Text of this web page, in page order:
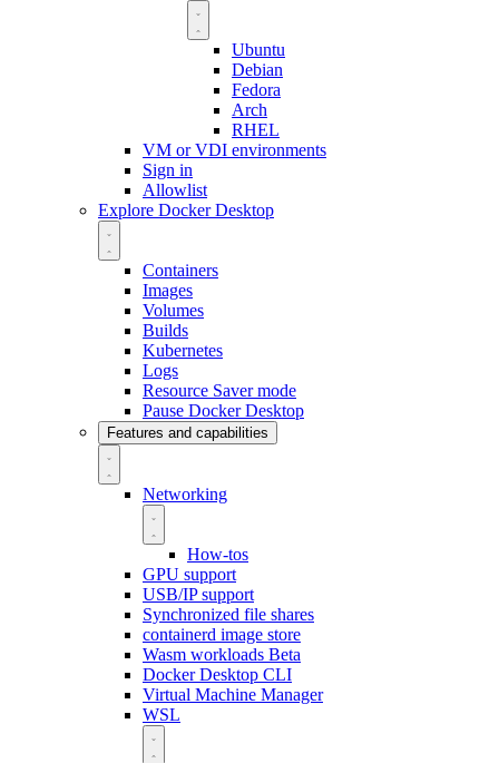
Ubuntu
Debian
Fedora
Arch
RHEL
VM or VDI environments
Sign in
Allowlist
Explore Docker Desktop
Containers
Images
Volumes
Builds
Kubernetes
Logs
Resource Saver mode
Pause Docker Desktop
Features and capabilities
Networking
How-tos
GPU support
USB/IP support
Synchronized file shares
containerd image store
Wasm workloads Beta
Docker Desktop CLI
Virtual Machine Manager
WSL